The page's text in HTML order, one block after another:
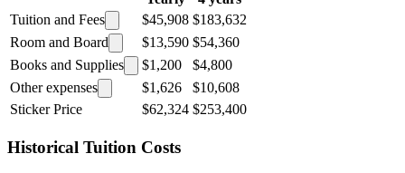
Tuition and Fees
$45,908 $183,632
Room and Board
$13,590 $54,360
Books and Supplies
$1,200
$4,800
Other expenses
$1,626
$10,608
Sticker Price
$62,324 $253,400
Historical Tuition Costs